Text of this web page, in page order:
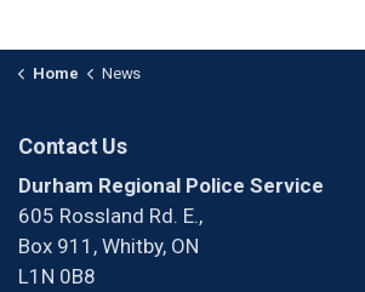
Home News
Contact Us
Durham Regional Police Service
605 Rossland Rd. E.,
Box 911, Whitby, ON
L1N 0B8